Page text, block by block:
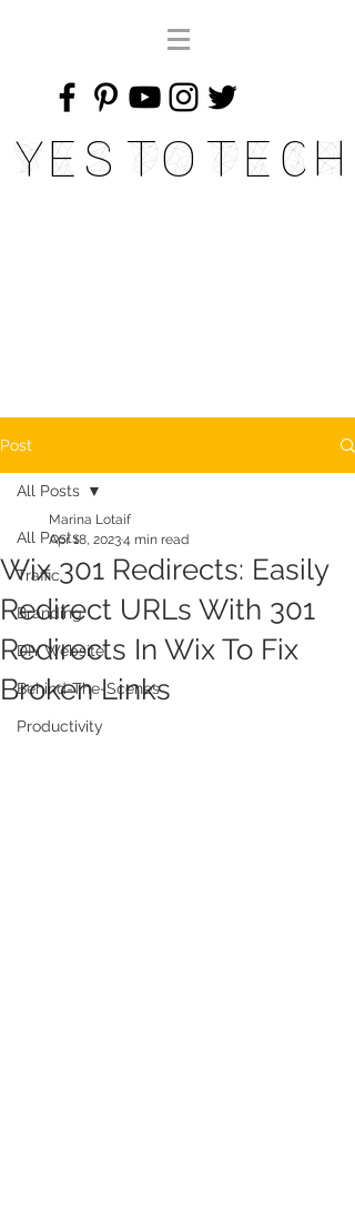
Yes To Tech
Post
All Posts
Traffic
Branding
DIY Website
Behind-The-Scenes
Productivity
All Posts
Wix 301 Redirects: Easily
Redirect URLs With 301
Redirects In Wix To Fix
Broken Links
Marina Lotaif
Apr 18, 20234 min read